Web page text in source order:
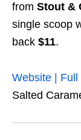
from Stout &
single scoop
back $11.
Website |
Salted